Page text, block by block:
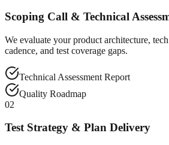
Scoping Call & Technical
We evaluate your product architecture,
cadence, and test coverage gaps.
Technical Assessment Report
Quality Roadmap
02
Test Strategy & Plan Delivery